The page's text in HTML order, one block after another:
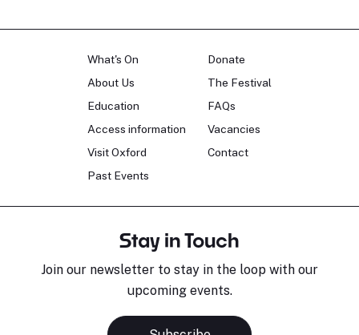
What's On
About Us
Education
Access information
Visit Oxford
Past Events
Donate
The Festival
FAQs
Vacancies
Contact
Stay in Touch
Join our newsletter to stay in the loop with our
upcoming events.